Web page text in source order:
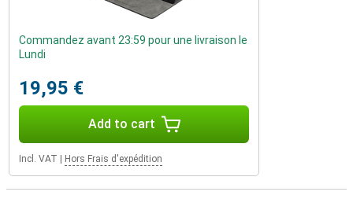
Commandez avant 23:59 pour une livraison le
Lundi
19,95 €
Add to cart
Incl. VAT Hors Frais d'expédition